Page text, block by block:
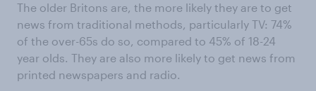
The older Britons are, the more likely they are to get
news from traditional methods, particularly TV: 74%
of the over-65s do so, compared to 45% of 18-24
year olds. They are also more likely to get news from
printed newspapers and radio.